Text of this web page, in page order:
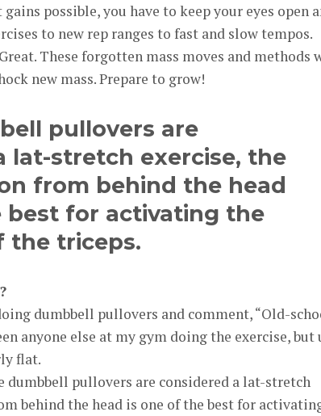
possible, you have to keep your eyes open
to new rep ranges to fast and slow tempos.
These forgotten mass moves and methods
new mass. Prepare to grow!
pullovers are
lat-stretch exercise, the
from behind the head
best for activating the
the triceps.
dumbbell pullovers and comment, “Old-
anyone else at my gym doing the exercise,
flat.
dumbbell pullovers are considered a lat-stretch
behind the head is one of the best for